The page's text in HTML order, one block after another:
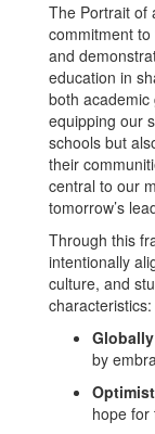
The Portrait of
commitment to
and
education in
both
equipping our
schools but
their
central to our
tomorrow’s
Through this
intentionally
culture, and
characteristics:
by
hope for